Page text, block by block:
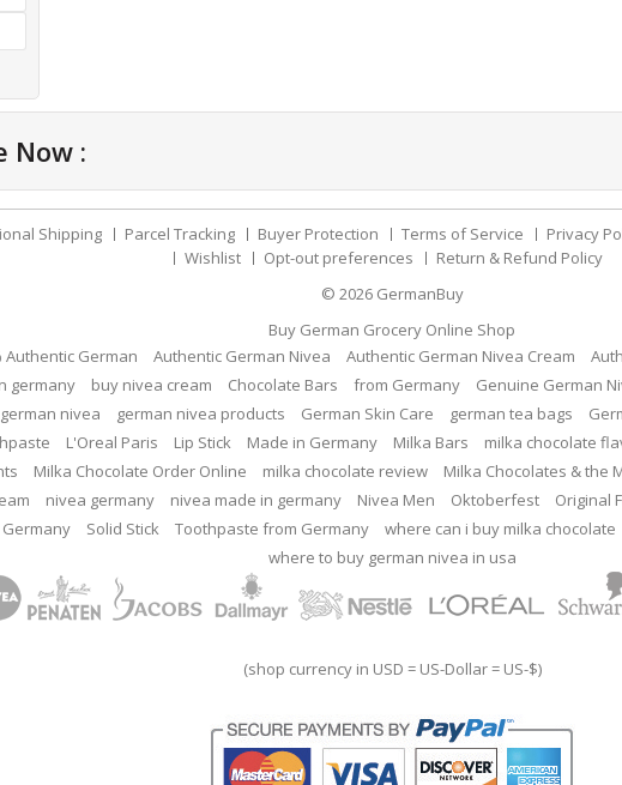
Now :
Shipping Parcel Tracking Buyer Protection Terms of Service Privacy
Wishlist
Opt-out preferences
Return & Refund Policy
© 2026 GermanBuy
Buy German Grocery Online Shop
Authentic German Authentic German Nivea Authentic German Nivea Cream
germany
buy nivea cream Chocolate Bars from Germany Genuine German
german nivea german nivea products German Skin Care german tea bags
L'Oreal Paris Lip Stick Made in Germany Milka Bars milka chocolate
Milka Chocolate Order Online milka chocolate review Milka Chocolates & the
nivea germany nivea made in germany Nivea Men Oktoberfest Original
Solid Stick Toothpaste from Germany where can i buy milka chocolate
where to buy german nivea in usa
(shop currency in USD = US-Dollar = US-$)